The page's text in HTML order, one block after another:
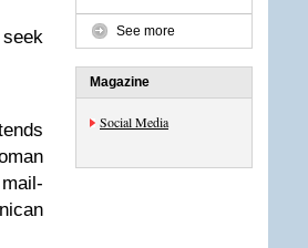
See more
Magazine
Social Media